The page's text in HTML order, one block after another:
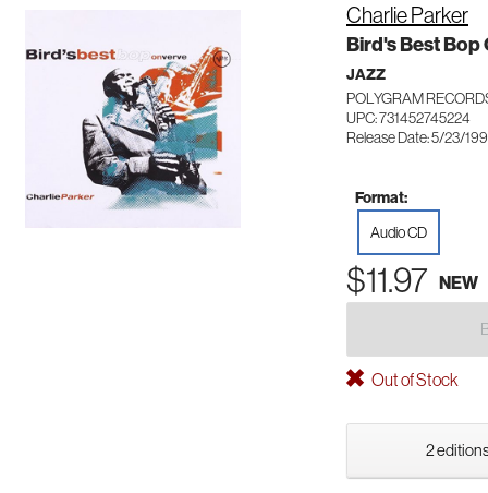
Charlie Parker
Bird's Best Bop
JAZZ
POLYGRAM
UPC: 731452745224
Release Date: 5/23/
Format:
Audio CD
$11.97 NEW
Out of Stock
2